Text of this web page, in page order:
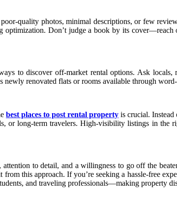
quality photos, minimal descriptions, or few
Don’t judge a book by its
to discover off-market rental options. Ask
renovated flats or rooms available through
best places to post rental property is crucial.
or long-term travelers. High-visibility listings in
to detail, and a willingness to go off the
this approach. If you’re seeking a hassle-free
and traveling professionals—making property